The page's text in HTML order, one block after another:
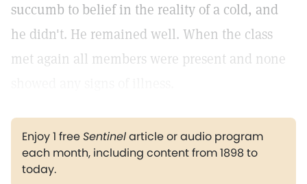
succumb to belief in the reality of a cold, and
he didn't. He remained well. When the class
met again all members were present and none
Enjoy 1 freeSentinelarticle or audio program
each month, including content from 1898 to
today.